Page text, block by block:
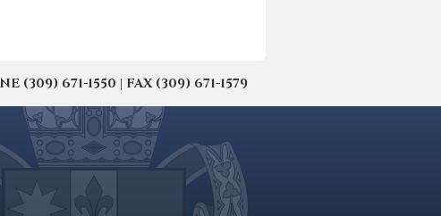
(309) 671-1550 | FAX (309) 671-1579